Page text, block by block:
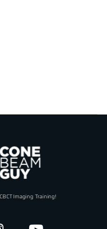
Imaging Training!